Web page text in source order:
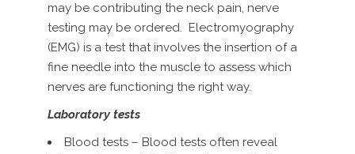
may be contributing the neck pain, nerve
testing may be ordered. Electromyography
(EMG) is a test that involves the insertion of a
fine needle into the muscle to assess which
nerves are functioning the right way.
Laboratory tests
Blood tests – Blood tests often reveal